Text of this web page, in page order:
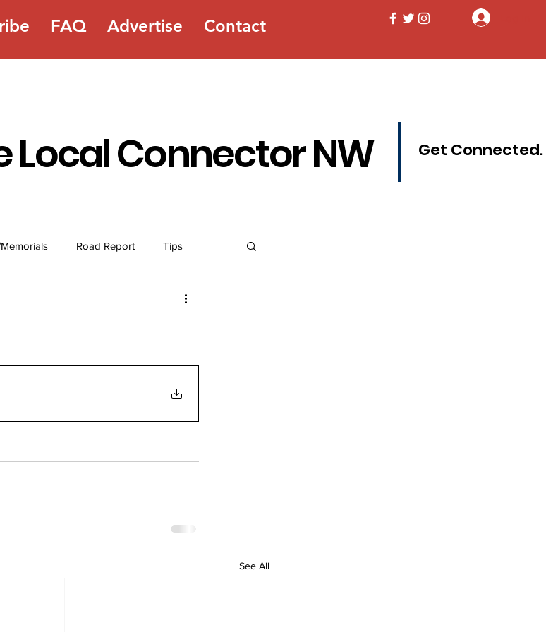
FAQ Advertise Contact
Local Connector NW Get Connected.
Road Report Tips
See All